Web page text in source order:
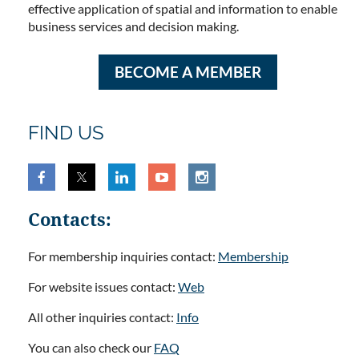
effective application of spatial and information to enable
business services and decision making.
BECOME A MEMBER
FIND US
Contacts:
For membership inquiries contact: Membership
For website issues contact: Web
All other inquiries contact: Info
You can also check our FAQ